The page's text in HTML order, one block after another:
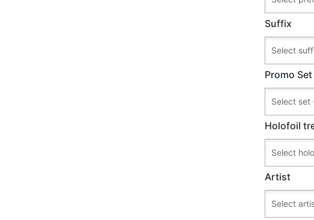
Suffix
Promo Set
Holofoil
Artist